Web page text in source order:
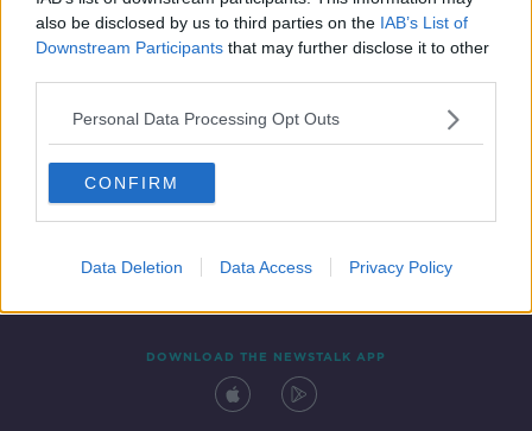
also be disclosed by us to third parties on the IAB’s List of
Downstream Participants that may further disclose it to other
Personal Data Processing Opt Outs
CONFIRM
Data Deletion Data Access Privacy Policy
Contact Events
DOWNLOAD THE NEWSTALK APP